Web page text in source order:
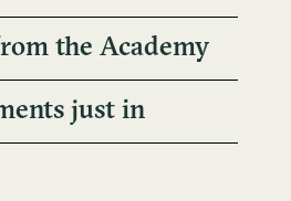
the Academy
just in